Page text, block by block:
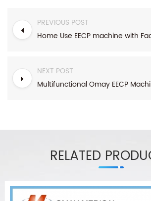
PREVIOUS POST
NEXT POST
RELATED